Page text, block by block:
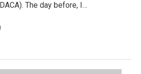
The day before, I…